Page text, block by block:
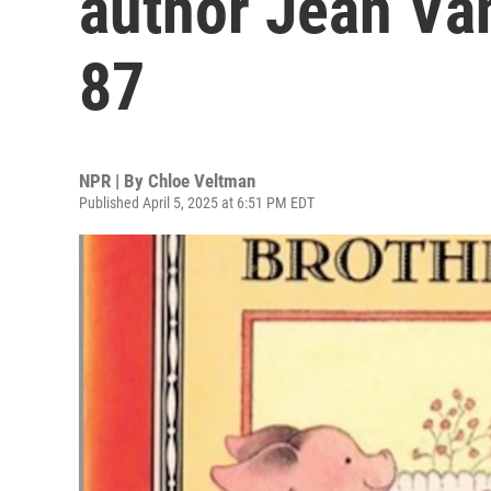
87
NPR | By Chloe Veltman
Published April 5, 2025 at 6:51 PM EDT